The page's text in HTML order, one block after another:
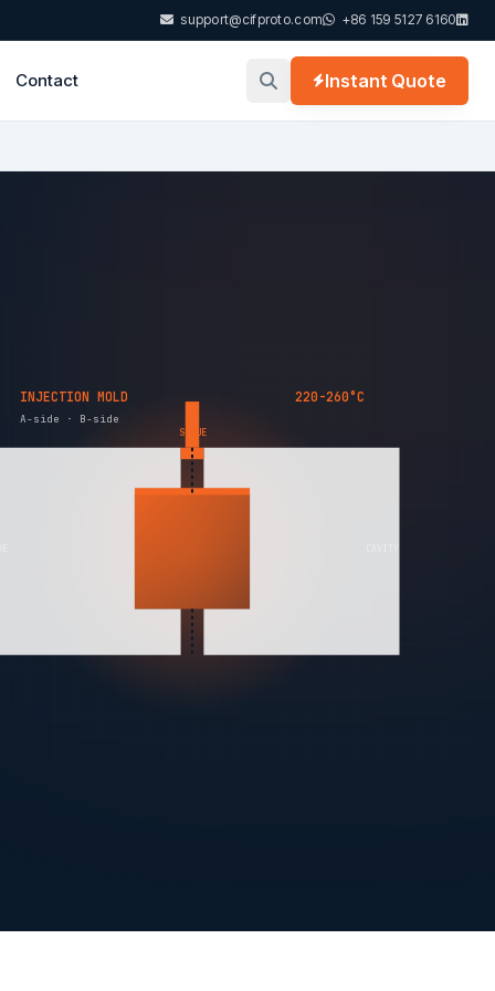
support@cifproto.com +86 159 5127 6160
Contact Instant Quote
INJECTION MOLD
A-side · B-side
SPRUE
220-260°C